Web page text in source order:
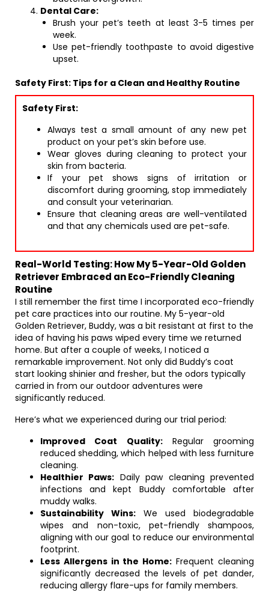
Dental Care:
Brush your pet’s teeth at least 3-5 times per
week.
Use pet-friendly toothpaste to avoid digestive
upset.
Safety First: Tips for a Clean and Healthy Routine
Safety First:
Always test a small amount of any new pet
product on your pet’s skin before use.
Wear gloves during cleaning to protect your
skin from bacteria.
If your pet shows signs of irritation or
discomfort during grooming, stop immediately
and consult your veterinarian.
Ensure that cleaning areas are well-ventilated
and that any chemicals used are pet-safe.
Real-World Testing: How My 5-Year-Old Golden
Retriever Embraced an Eco-Friendly Cleaning
Routine
I still remember the first time I incorporated eco-friendly
pet care practices into our routine. My 5-year-old
Golden Retriever, Buddy, was a bit resistant at first to the
idea of having his paws wiped every time we returned
home. But after a couple of weeks, I noticed a
remarkable improvement. Not only did Buddy’s coat
start looking shinier and fresher, but the odors typically
carried in from our outdoor adventures were
significantly reduced.
Here’s what we experienced during our trial period:
Improved Coat Quality:Regular grooming
reduced shedding, which helped with less furniture
cleaning.
Healthier Paws: Daily paw cleaning prevented
infections and kept Buddy comfortable after
muddy walks.
Sustainability Wins: We used biodegradable
wipes and non-toxic, pet-friendly shampoos,
aligning with our goal to reduce our environmental
footprint.
Less Allergens in the Home: Frequent cleaning
significantly decreased the levels of pet dander,
reducing allergy flare-ups for family members.